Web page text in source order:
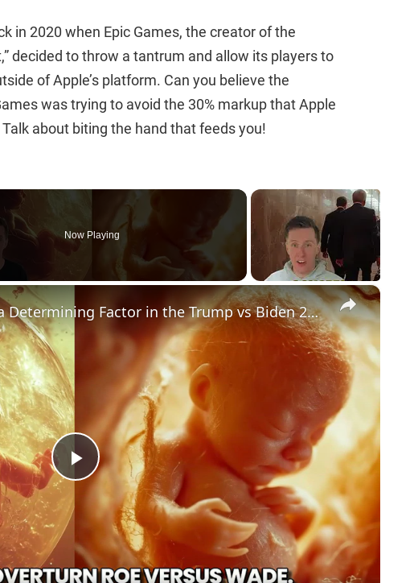
in 2020 when Epic Games, the creator of the
decided to throw a tantrum and allow its players to
of Apple’s platform. Can you believe the
was trying to avoid the 30% markup that Apple
about biting the hand that feeds you!
Now Playing
×
P
a
Could Abortion Rights be a Determining Factor in the Trump vs Biden 2024 Election?